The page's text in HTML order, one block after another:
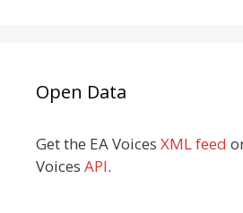
Open Data
Get the EA Voices XML feed
Voices API.